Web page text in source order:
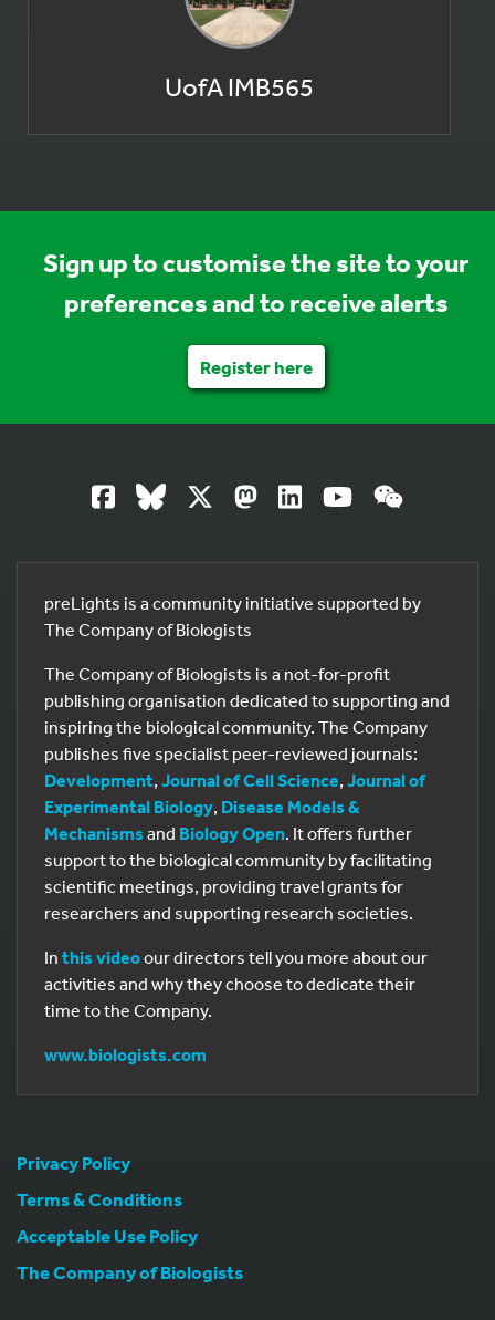
UofA IMB565
Sign up to customise the site to your
preferences and to receive alerts
Register here
preLights is a community initiative supported by
The Company of Biologists
The Company of Biologists is a not-for-profit
publishing organisation dedicated to supporting and
inspiring the biological community. The Company
publishes five specialist peer-reviewed journals:
Development, Journal of Cell Science, Journal of
Experimental Biology, Disease Models &
Mechanisms and Biology Open. It offers further
support to the biological community by facilitating
scientific meetings, providing travel grants for
researchers and supporting research societies.
In this videoour directors tell you more about our
activities and why they choose to dedicate their
time to the Company.
www.biologists.com
Privacy Policy
Terms & Conditions
Acceptable Use Policy
The Company of Biologists